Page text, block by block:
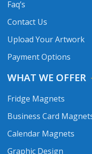
Faq’s
Contact Us
Upload Your Artwork
Payment Options
WHAT WE OFFER
Fridge Magnets
Business Card
Calendar Magnets
Graphic Design